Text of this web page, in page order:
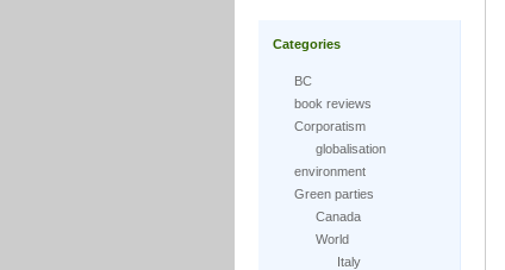
Categories
BC
book reviews
Corporatism
globalisation
environment
Green parties
Canada
World
Italy